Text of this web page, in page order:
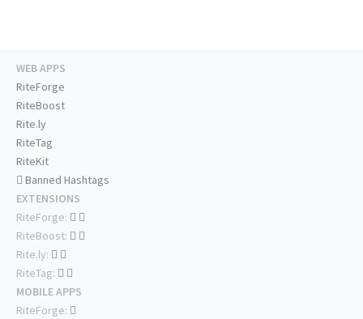
WEB APPS
RiteForge
RiteBoost
Rite.ly
RiteTag
RiteKit
Banned Hashtags
EXTENSIONS
RiteForge:
RiteBoost:
Rite.ly:
RiteTag:
MOBILE APPS
RiteForge: